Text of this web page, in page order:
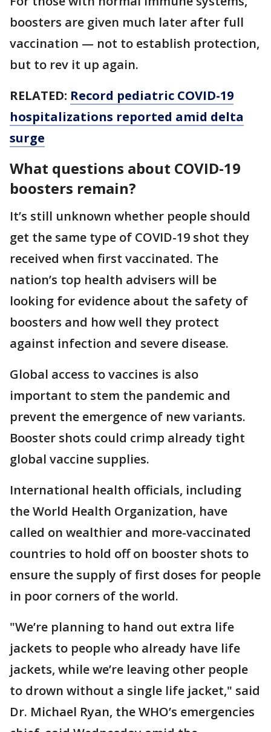
boosters are given much later after full
vaccination — not to establish protection,
but to rev it up again.
RELATED: Record pediatric COVID-19
hospitalizations reported amid delta
surge
What questions about COVID-19
boosters remain?
It’s still unknown whether people should
get the same type of COVID-19 shot they
received when first vaccinated. The
nation’s top health advisers will be
looking for evidence about the safety of
boosters and how well they protect
against infection and severe disease.
Global access to vaccines is also
important to stem the pandemic and
prevent the emergence of new variants.
Booster shots could crimp already tight
global vaccine supplies.
International health officials, including
the World Health Organization, have
called on wealthier and more-vaccinated
countries to hold off on booster shots to
ensure the supply of first doses for people
in poor corners of the world.
"We’re planning to hand out extra life
jackets to people who already have life
jackets, while we’re leaving other people
to drown without a single life jacket," said
Dr. Michael Ryan, the WHO’s emergencies